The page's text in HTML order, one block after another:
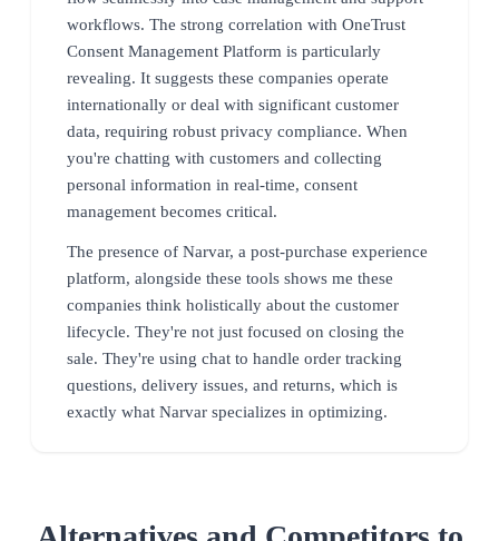
workflows. The strong correlation with OneTrust
Consent Management Platform is particularly
revealing. It suggests these companies operate
internationally or deal with significant customer
data, requiring robust privacy compliance. When
you're chatting with customers and collecting
personal information in real-time, consent
management becomes critical.
The presence of Narvar, a post-purchase experience
platform, alongside these tools shows me these
companies think holistically about the customer
lifecycle. They're not just focused on closing the
sale. They're using chat to handle order tracking
questions, delivery issues, and returns, which is
exactly what Narvar specializes in optimizing.